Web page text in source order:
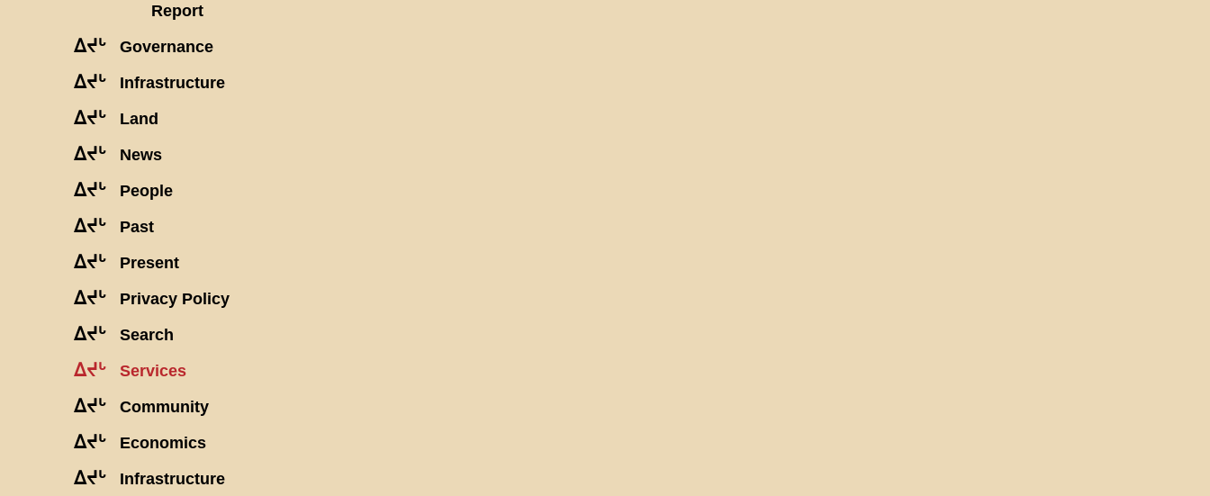
Report
ᐃᔪᒡ Governance
ᐃᔪᒡ Infrastructure
ᐃᔪᒡ Land
ᐃᔪᒡ News
ᐃᔪᒡ People
ᐃᔪᒡ Past
ᐃᔪᒡ Present
ᐃᔪᒡ Privacy Policy
ᐃᔪᒡ Search
ᐃᔪᒡ Services
ᐃᔪᒡ Community
ᐃᔪᒡ Economics
ᐃᔪᒡ Infrastructure